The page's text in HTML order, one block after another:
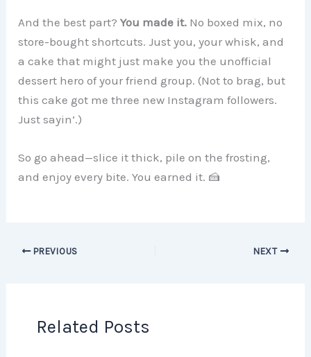
And the best part?You made it. No boxed mix, no
store-bought shortcuts. Just you, your whisk, and
a cake that might just make you the unofficial
dessert hero of your friend group. (Not to brag, but
this cake got me three new Instagram followers.
Just sayin’.)
So go ahead—slice it thick, pile on the frosting,
and enjoy every bite. You earned it. 🍰
PREVIOUS NEXT
Related Posts